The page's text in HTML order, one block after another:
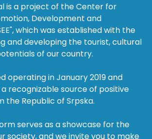
is a project of the Center for
Development and
which was established with the
and developing the tourist, cultural
of our country.
operating in January 2019 and
recognizable source of positive
the Republic of Srpska.
serves as a showcase for the
society, and we invite you to make